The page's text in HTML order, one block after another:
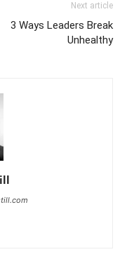
Next article
3 Ways Leaders Break
Unhealthy